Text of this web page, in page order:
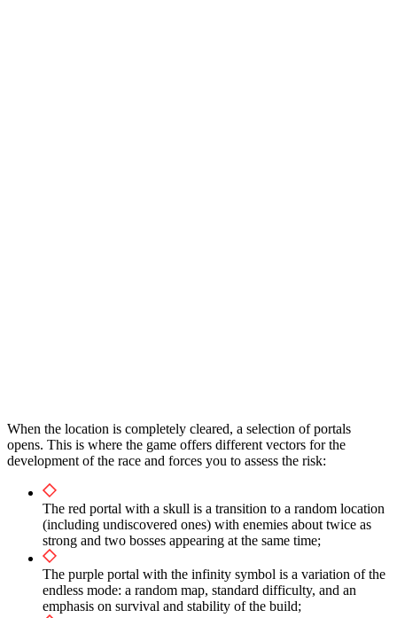
When the location is completely cleared, a selection of portals
opens. This is where the game offers different vectors for the
development of the race and forces you to assess the risk:
The red portal with a skull is a transition to a random location
(including undiscovered ones) with enemies about twice as
strong and two bosses appearing at the same time;
The purple portal with the infinity symbol is a variation of the
endless mode: a random map, standard difficulty, and an
emphasis on survival and stability of the build;